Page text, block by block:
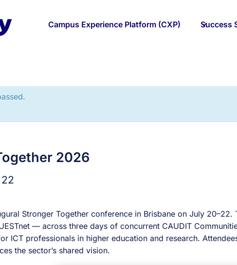
Campus Experience Platform (CXP) Success
2026
Stronger Together conference in Brisbane on July
— across three days of concurrent CAUDIT
ICT professionals in higher education and research.
the sector’s shared vision.